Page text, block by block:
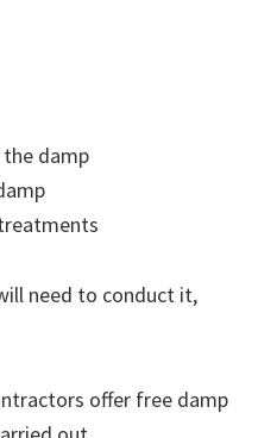
damp
need to conduct it,
offer free damp